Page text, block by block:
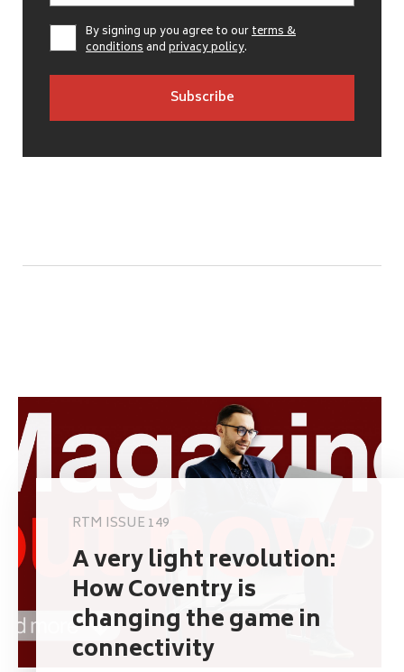
By signing up you agree to ourterms &
conditionsandprivacy policy.
RTM ISSUE 149
A very light revolution:
How Coventry is
changing the game in
connectivity